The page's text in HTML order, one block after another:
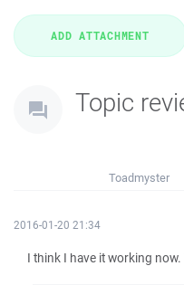
Topic
Toadmyster
2016-01-20 21:34
I think I have it working